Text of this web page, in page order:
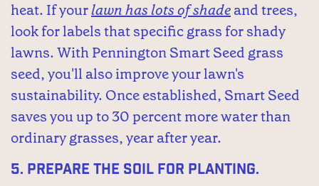
heat. If yourlawn has lots of shadeand trees,
look for labels that specific grass for shady
lawns. With Pennington Smart Seed grass
seed, you'll also improve your lawn's
sustainability. Once established, Smart Seed
saves you up to 30 percent more water than
ordinary grasses, year after year.
5. Prepare the soil for planting.